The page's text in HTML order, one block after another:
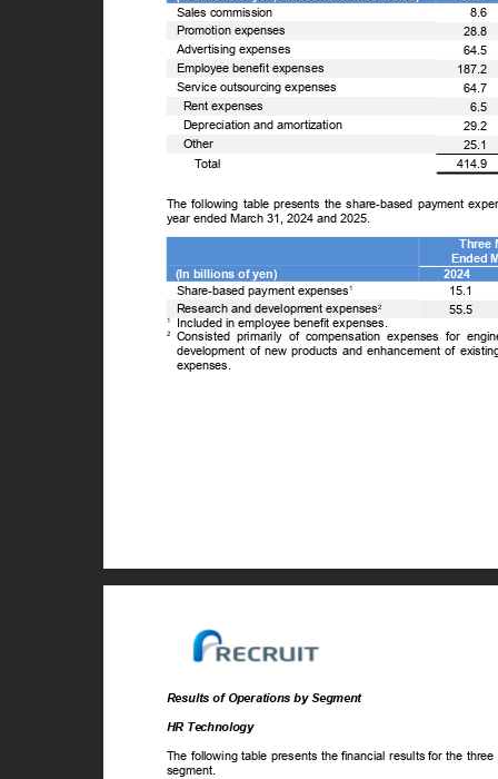
Sales commission
8.6
Promotion expenses
Advertising expenses
Employee benefit expenses
Service outsourcing expenses
Rent expenses
28.8
64.5
187.2
64.7
6.5
Depreciation and amortization
Other
29.2
25.1
414.9
ꢀTotal
The following table presents the share-based payment
year ended March 31, 2024 and 2025.
Ended
(In billions of yen)
Share-based payment expenses1
2024
15.1
Research and development expenses2
Included in employee benefit expenses.
55.5
1
2
Consisted primarily of compensation expenses for
development of new products and enhancement of
expenses.
Results of Operations by Segment
HR Technology
The following table presents the financial results for the
segment.